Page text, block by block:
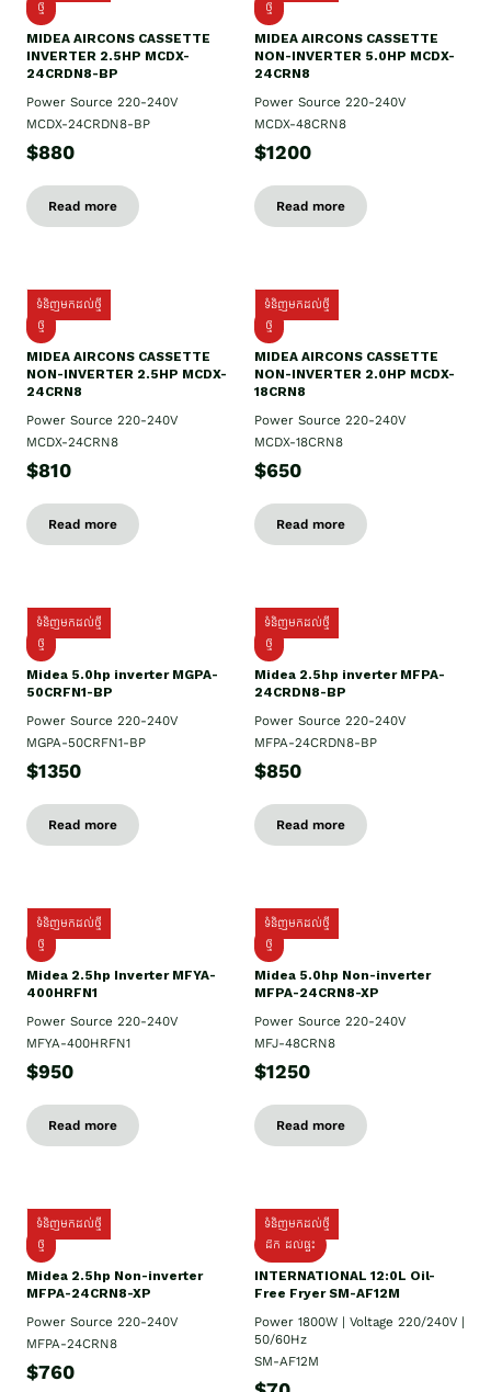
ថ្មី
MIDEA AIRCONS CASSETTE
INVERTER 2.5HP MCDX-
24CRDN8-BP
Power Source 220-240V
MCDX-24CRDN8-BP
$880
Read more
ថ្មី
MIDEA AIRCONS CASSETTE
NON-INVERTER 5.0HP MCDX-
24CRN8
Power Source 220-240V
MCDX-48CRN8
$1200
Read more
ទំនិញមកដល់ថ្មី
ថ្មី
MIDEA AIRCONS CASSETTE
NON-INVERTER 2.5HP MCDX-
24CRN8
Power Source 220-240V
MCDX-24CRN8
$810
Read more
ទំនិញមកដល់ថ្មី
ថ្មី
MIDEA AIRCONS CASSETTE
NON-INVERTER 2.0HP MCDX-
18CRN8
Power Source 220-240V
MCDX-18CRN8
$650
Read more
ទំនិញមកដល់ថ្មី
ថ្មី
Midea 5.0hp inverter MGPA-
50CRFN1-BP
Power Source 220-240V
MGPA-50CRFN1-BP
$1350
Read more
ទំនិញមកដល់ថ្មី
ថ្មី
Midea 2.5hp​ inverter MFPA-
24CRDN8-BP
Power Source 220-240V
MFPA-24CRDN8-BP
$850
Read more
ទំនិញមកដល់ថ្មី
ថ្មី
Midea 2.5hp Inverter MFYA-
400HRFN1
Power Source 220-240V
MFYA-400HRFN1
$950
Read more
ទំនិញមកដល់ថ្មី
ថ្មី
Midea 5.0hp Non-inverter
MFPA-24CRN8-XP
Power Source 220-240V
MFJ-48CRN8
$1250
Read more
ទំនិញមកដល់ថ្មី
ថ្មី
Midea 2.5hp Non-inverter
MFPA-24CRN8-XP
Power Source 220-240V
MFPA-24CRN8
$760
ទំនិញមកដល់ថ្មី
ដឹក​ ដល់ផ្ទះ
INTERNATIONAL 12:0L Oil-
Free Fryer SM-AF12M
Power 1800W | Voltage 220/240V |
50/60Hz
SM-AF12M